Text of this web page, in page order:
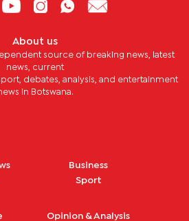
About us
source of breaking news, latest
news, current
debates, analysis, and entertainment
in Botswana.
Business
Sport
Opinion & Analysis